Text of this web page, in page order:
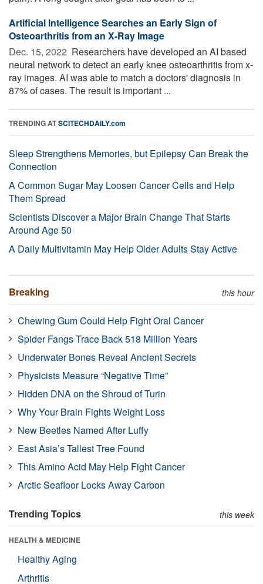
Artificial Intelligence Searches an Early Sign of
Osteoarthritis from an X-Ray Image
Dec. 15, 2022  Researchers have developed an AI based
neural network to detect an early knee osteoarthritis from x-
ray images. AI was able to match a doctors' diagnosis in
87% of cases. The result is important ...
TRENDING ATSCITECHDAILY.com
Sleep Strengthens Memories, but Epilepsy Can Break the
Connection
A Common Sugar May Loosen Cancer Cells and Help
Them Spread
Scientists Discover a Major Brain Change That Starts
Around Age 50
A Daily Multivitamin May Help Older Adults Stay Active
Breaking this hour
Chewing Gum Could Help Fight Oral Cancer
Spider Fangs Trace Back 518 Million Years
Underwater Bones Reveal Ancient Secrets
Physicists Measure “Negative Time”
Hidden DNA on the Shroud of Turin
Why Your Brain Fights Weight Loss
New Beetles Named After Luffy
East Asia’s Tallest Tree Found
This Amino Acid May Help Fight Cancer
Arctic Seafloor Locks Away Carbon
Trending Topics this week
HEALTH & MEDICINE
Healthy Aging
Arthritis